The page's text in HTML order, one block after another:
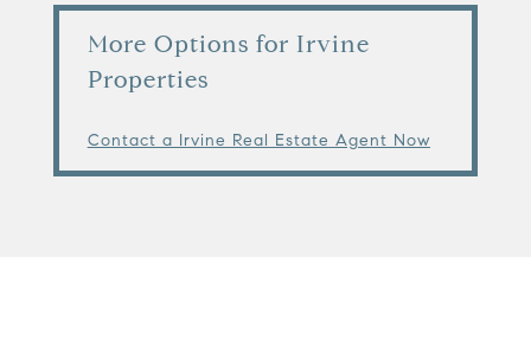
More Options for Irvine
Properties
Contact a Irvine Real Estate Agent Now